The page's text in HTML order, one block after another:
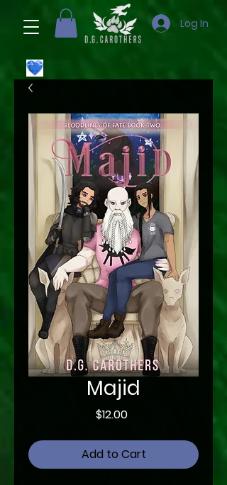
Log In
Majid
$12.00Price
Add to Cart